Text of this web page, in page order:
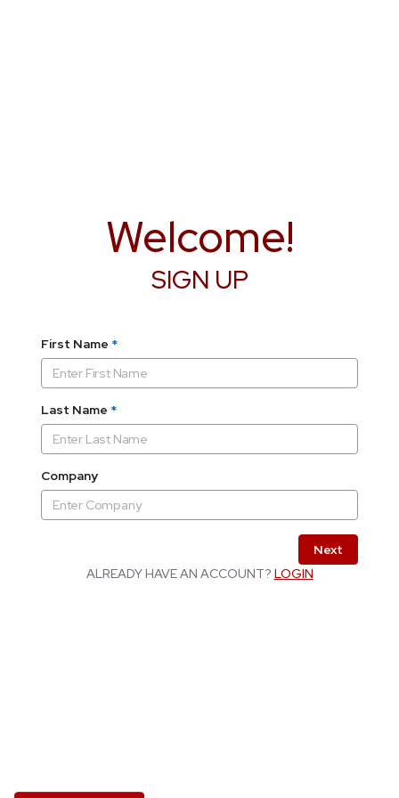
Welcome!
SIGN UP
First Name *
Last Name *
Company
Next
ALREADY HAVE AN ACCOUNT? LOGIN